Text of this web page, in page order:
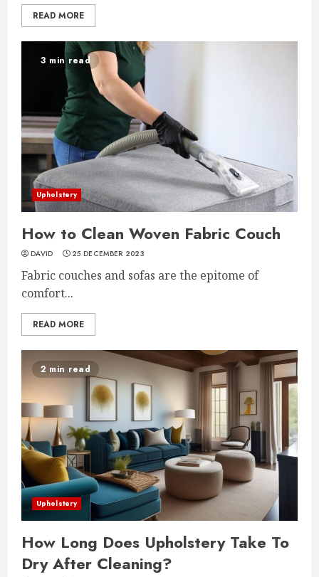
READ MORE
3 min read
Upholstery
How to Clean Woven Fabric Couch
DAVID 25 DECEMBER 2023
Fabric couches and sofas are the epitome of
comfort...
READ MORE
2 min read
Upholstery
How Long Does Upholstery Take To
Dry After Cleaning?